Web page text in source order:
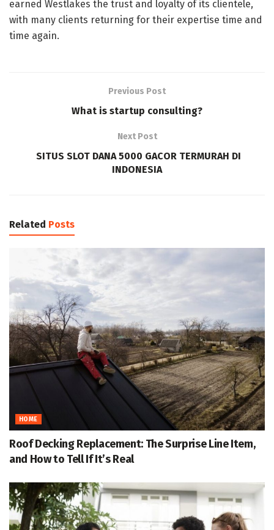
earned Westlakes the trust and loyalty of its clientele,
with many clients returning for their expertise time and
time again.
Previous Post
What is startup consulting?
Next Post
SITUS SLOT DANA 5000 GACOR TERMURAH DI
INDONESIA
Related Posts
HOME
Roof Decking Replacement: The Surprise Line Item,
and How to Tell If It’s Real